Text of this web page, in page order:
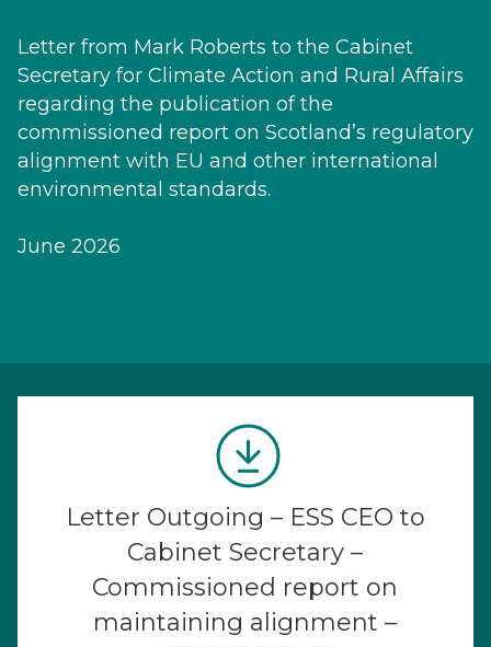
Letter from Mark Roberts to the Cabinet
Secretary for Climate Action and Rural Affairs
regarding the publication of the
commissioned report on Scotland’s regulatory
alignment with EU and other international
environmental standards.
June 2026
Letter Outgoing – ESS CEO to
Cabinet Secretary –
Commissioned report on
maintaining alignment –